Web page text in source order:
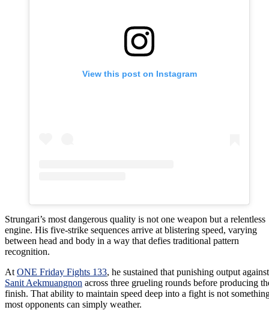
View this post on Instagram
Strungari’s most dangerous quality is not one weapon but a relentless
engine. His five-strike sequences arrive at blistering speed, varying
between head and body in a way that defies traditional pattern
recognition.
At ONE Friday Fights 133, he sustained that punishing output against
Sanit Aekmuangnon across three grueling rounds before producing
finish. That ability to maintain speed deep into a fight is not
most opponents can simply weather.